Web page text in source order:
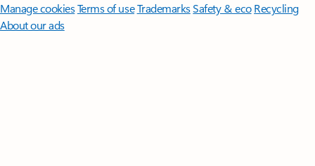
Manage cookiesTerms of useTrademarksSafety & eco Recycling
About our ads